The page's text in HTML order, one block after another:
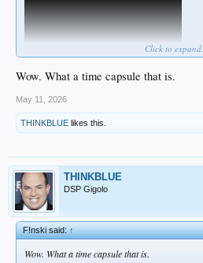
Click to expand...
Wow. What a time capsule that is.
May 11, 2026
THINKBLUE likes this.
THINKBLUE
DSP Gigolo
F!nski said:↑
Wow. What a time capsule that is.